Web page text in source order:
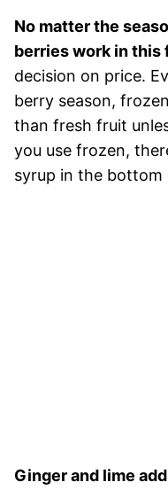
No matter the
berries work in this
decision on price.
berry season,
than fresh fruit
you use frozen,
syrup in the bottom
Ginger and lime